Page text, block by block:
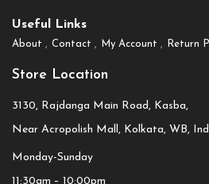
Useful Links
About Contact My Account Return
Store Location
3130, Rajdanga Main Road, Kasba,
Near Acropolish Mall, Kolkata, WB,
Monday-Sunday
11:30am – 10:00pm